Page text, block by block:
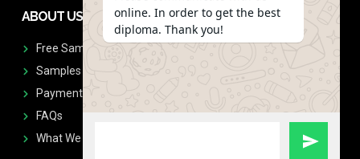
ABOUT US
Free Sample Request
Samples
Payment
FAQs
What We Don't Print
online. In order to get the best
diploma. Thank you!